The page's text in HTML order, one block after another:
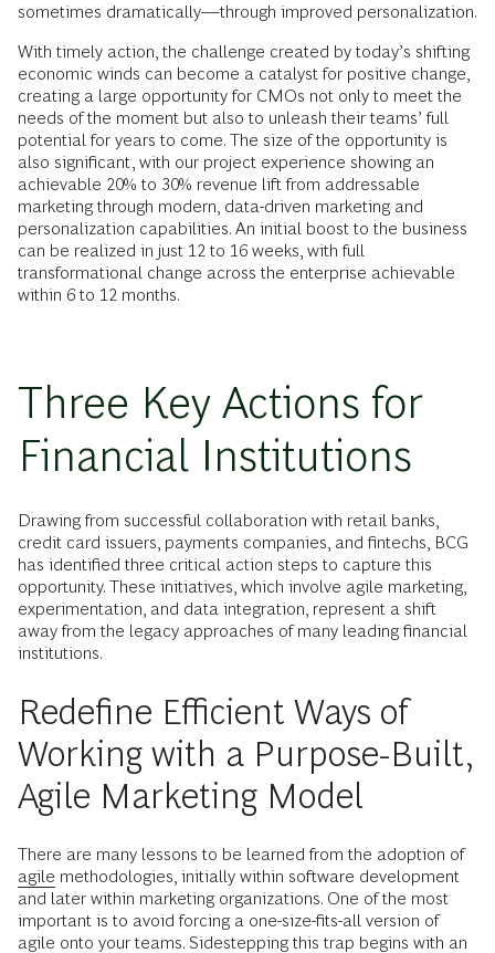
sometimes dramatically—through improved personalization.
With timely action, the challenge created by today’s shifting
economic winds can become a catalyst for positive change,
creating a large opportunity for CMOs not only to meet the
needs of the moment but also to unleash their teams’ full
potential for years to come. The size of the opportunity is
also significant, with our project experience showing an
achievable 20% to 30% revenue lift from addressable
marketing through modern, data-driven marketing and
personalization capabilities. An initial boost to the business
can be realized in just 12 to 16 weeks, with full
transformational change across the enterprise achievable
within 6 to 12 months.
Three Key Actions for
Financial Institutions
Drawing from successful collaboration with retail banks,
credit card issuers, payments companies, and fintechs, BCG
has identified three critical action steps to capture this
opportunity. These initiatives, which involve agile marketing,
experimentation, and data integration, represent a shift
away from the legacy approaches of many leading financial
institutions.
Redefine Efficient Ways of
Working with a Purpose-Built,
Agile Marketing Model
There are many lessons to be learned from the adoption of
agile methodologies, initially within software development
and later within marketing organizations. One of the most
important is to avoid forcing a one-size-fits-all version of
agile onto your teams. Sidestepping this trap begins with an